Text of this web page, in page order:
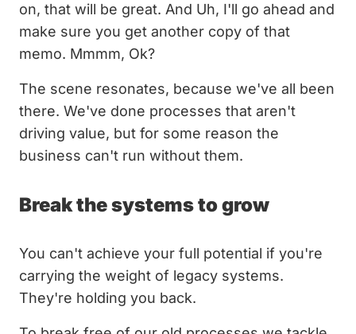
on, that will be great. And Uh, I'll go ahead and
make sure you get another copy of that
memo. Mmmm, Ok?
The scene resonates, because we've all been
there. We've done processes that aren't
driving value, but for some reason the
business can't run without them.
Break the systems to grow
You can't achieve your full potential if you're
carrying the weight of legacy systems.
They're holding you back.